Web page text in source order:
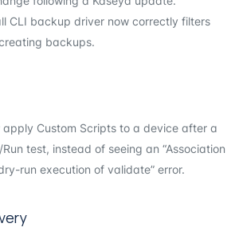
CLI backup driver now correctly filters
backups.
apply Custom Scripts to a device after a
test, instead of seeing an “Association
run execution of validate” error.